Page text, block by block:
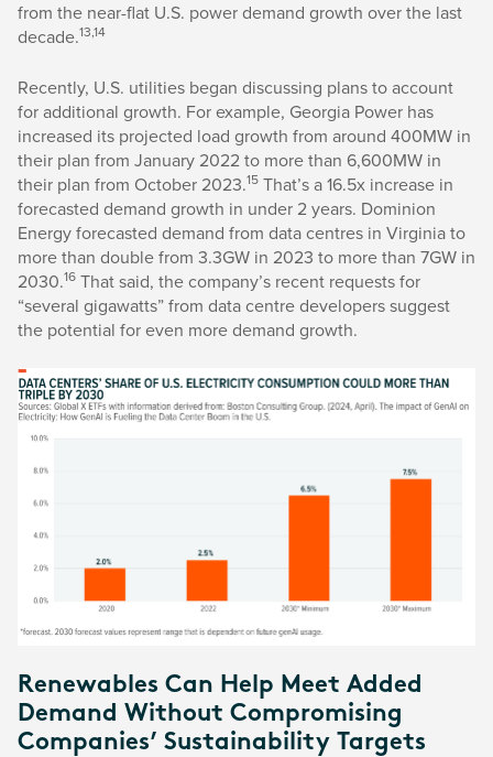
from the near-flat U.S. power demand growth over the last
decade.13,14
Recently, U.S. utilities began discussing plans to account
for additional growth. For example, Georgia Power has
increased its projected load growth from around 400MW in
their plan from January 2022 to more than 6,600MW in
their plan from October 2023.15 That’s a 16.5x increase in
forecasted demand growth in under 2 years. Dominion
Energy forecasted demand from data centres in Virginia to
more than double from 3.3GW in 2023 to more than 7GW in
2030.16 That said, the company’s recent requests for
“several gigawatts” from data centre developers suggest
the potential for even more demand growth.
Renewables Can Help Meet Added
Demand Without Compromising
Companies’ Sustainability Targets